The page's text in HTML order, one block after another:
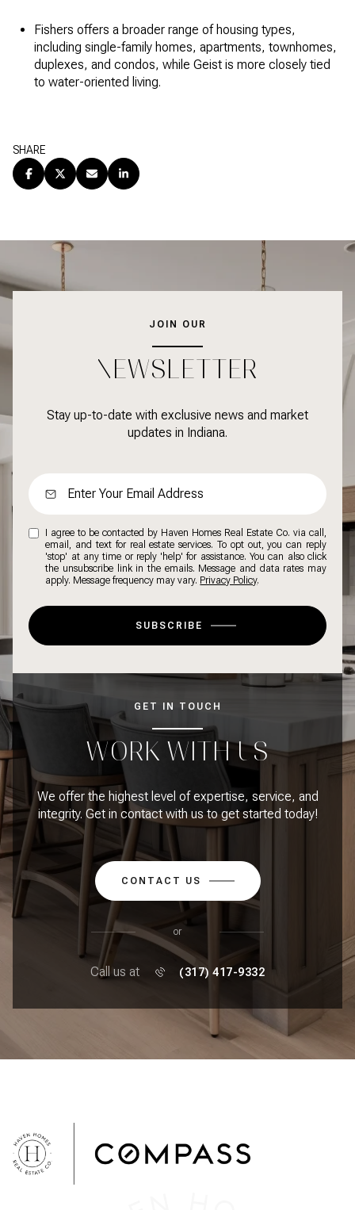
Fishers offers a broader range of housing types,
including single-family homes, apartments, townhomes,
duplexes, and condos, while Geist is more closely tied
to water-oriented living.
SHARE
JOIN OUR
NEWSLETTER
Stay up-to-date with exclusive news and market
updates in Indiana.
I agree to be contacted by Haven Homes Real Estate Co. via call,
email, and text for real estate services. To opt out, you can reply
'stop' at any time or reply 'help' for assistance. You can also click
the unsubscribe link in the emails. Message and data rates may
apply. Message frequency may vary. Privacy Policy.
SUBSCRIBE
GET IN TOUCH
WORK WITH US
We offer the highest level of expertise, service, and
integrity. Get in contact with us to get started today!
CONTACT US
or
Call us at (317) 417-9332